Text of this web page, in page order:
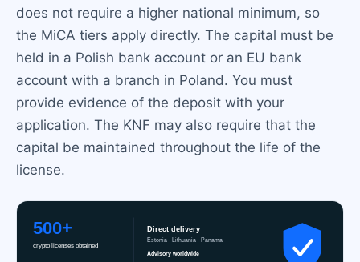
does not require a higher national minimum, so
the MiCA tiers apply directly. The capital must be
held in a Polish bank account or an EU bank
account with a branch in Poland. You must
provide evidence of the deposit with your
application. The KNF may also require that the
capital be maintained throughout the life of the
license.